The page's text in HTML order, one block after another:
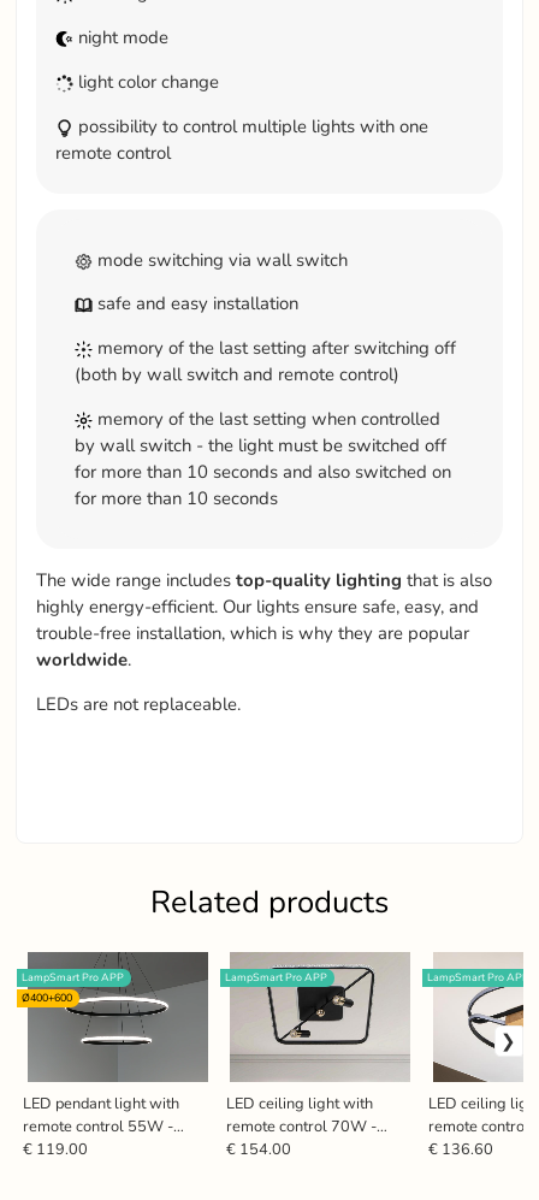
night mode
light color change
possibility to control multiple lights with one
remote control
mode switching via wall switch
safe and easy installation
memory of the last setting after switching off
(both by wall switch and remote control)
memory of the last setting when controlled
by wall switch - the light must be switched off
for more than 10 seconds and also switched on
for more than 10 seconds
The wide range includestop-quality lighting that is also
highly energy-efficient. Our lights ensure safe, easy, and
trouble-free installation, which is why they are popular
worldwide.
LEDs are not replaceable.
Related products
LED pendant light with
remote control 55W -
TB2301/B
LampSmart Pro APP
Ø400+600
€ 119.00
LED ceiling light with
remote control 70W -
TA1334/B
LampSmart Pro APP
€ 154.00
LED ceiling
remote control
TA1311/BW
LampSmart Pro APP
€ 136.60